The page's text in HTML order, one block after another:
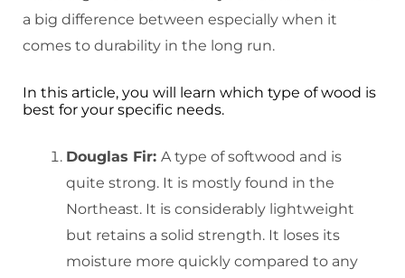
a big difference between especially when it
comes to durability in the long run.
In this article, you will learn which type of wood is
best for your specific needs.
Douglas Fir: A type of softwood and is
quite strong. It is mostly found in the
Northeast. It is considerably lightweight
but retains a solid strength. It loses its
moisture more quickly compared to any